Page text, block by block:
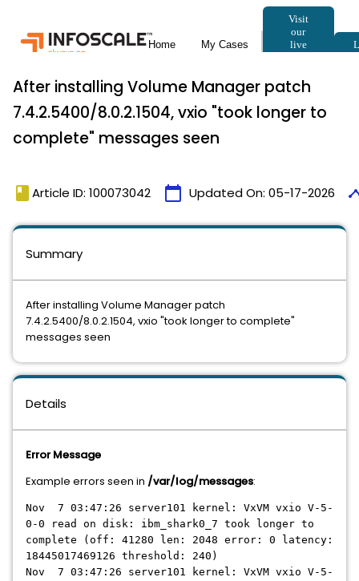
After installing Volume Manager patch
7.4.2.5400/8.0.2.1504, vxio "took longer to
complete" messages seen
book Article ID: 100073042 calendar_today Updated On: 05-17-2026
Details
Error Message
Example errors seen in /var/log/messages:
Nov 7 03:47:26 server101 kernel: VxVM vxio V-5-
0-0 read on disk: ibm_shark0_7 took longer to
complete (off: 41280 len: 2048 error: 0 latency:
18445017469126 threshold: 240)
Nov 7 03:47:26 server101 kernel: VxVM vxio V-5-
Summary
After installing Volume Manager patch
7.4.2.5400/8.0.2.1504, vxio "took longer to complete"
messages seen